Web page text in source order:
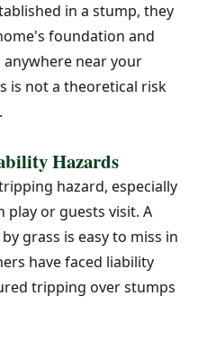
in a stump, they
foundation and
near your
is not a theoretical risk
Hazards
hazard, especially
play or guests visit. A
grass is easy to miss in
have faced liability
tripping over stumps